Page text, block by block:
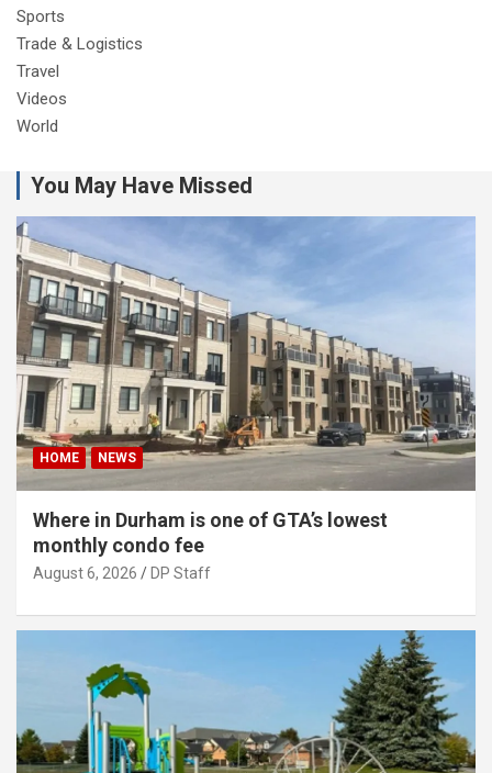
Sports
Trade & Logistics
Travel
Videos
World
You May Have Missed
HOME NEWS
Where in Durham is one of GTA’s lowest
monthly condo fee
August 6, 2026 DP Staff